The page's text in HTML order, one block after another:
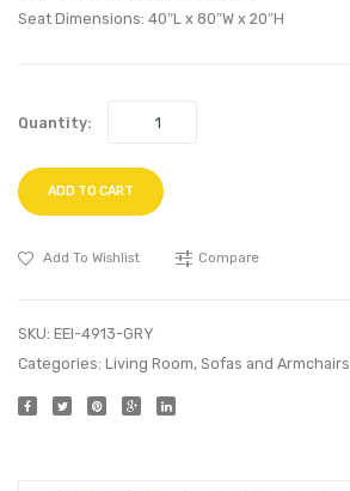
Seat Dimensions: 40″L x 80″W x 20″H
Quantity:
ADD TO CART
Add To Wishlist Compare
SKU: EEI-4913-GRY
Categories: Living Room, Sofas and Armchairs